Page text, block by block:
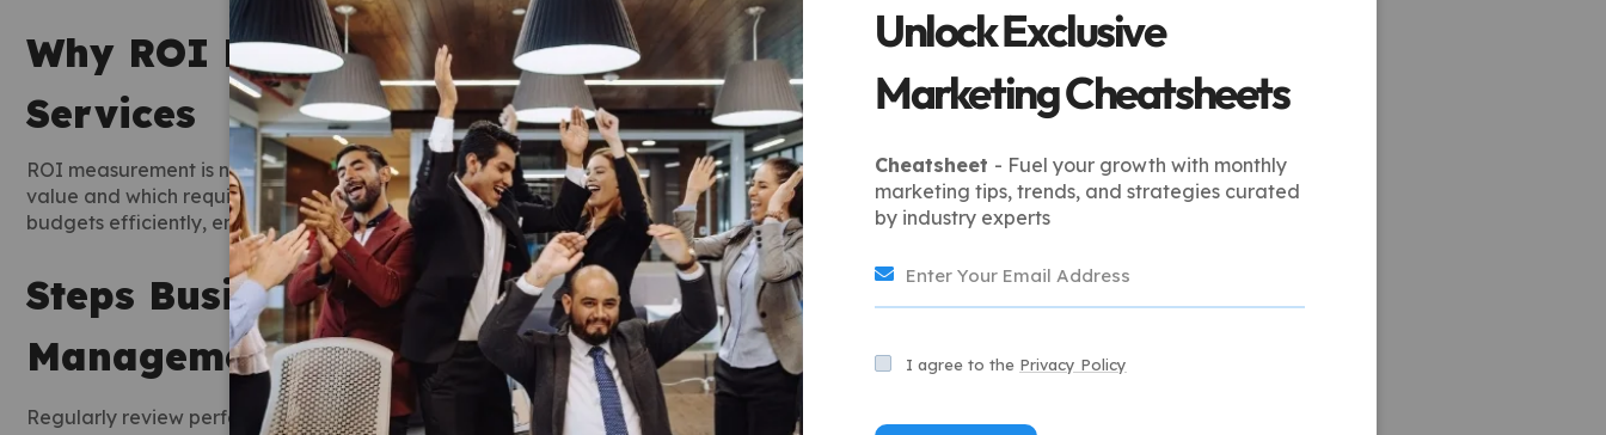
Why ROI Matters for Marketplace Management
Services
ROI measurement is not just about sales numbers. It is about understanding which activities generate the most
value and which require adjustment. Marketplace management services in the USA help businesses allocate
budgets efficiently, ensuring time and money are invested in the most effective strategies.
Steps Businesses Can Take with Marketplace
Management Services
Regularly review performance reports provided by marketplace managers.
Unlock Exclusive
Marketing Cheatsheets
Cheatsheet - Fuel your growth with monthly
marketing tips, trends, and strategies curated
by industry experts
I agree to the Privacy Policy